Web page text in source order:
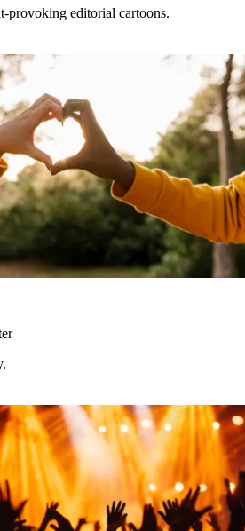
provoking editorial cartoons.